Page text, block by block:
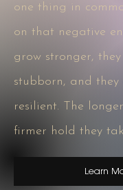
one thing in
on that negative
grow stronger,
stubborn, and they
resilient. The
firmer hold they
Learn